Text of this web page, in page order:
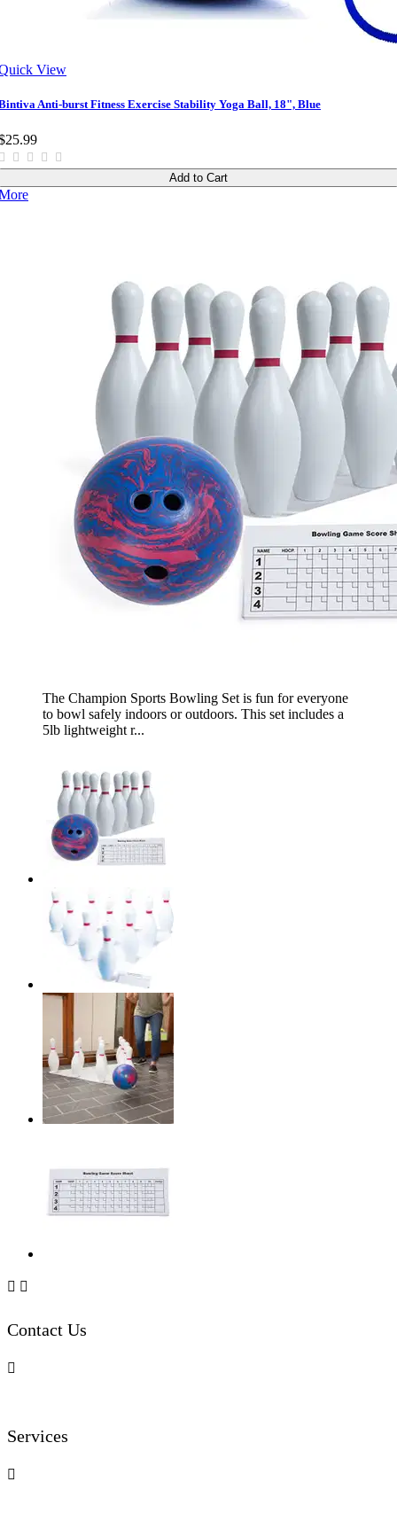
View
Anti-burst Fitness Exercise Stability Yoga Ball, 18", Blue
Add to Cart
The Champion Sports Bowling Set is fun for everyone
to bowl safely indoors or outdoors. This set includes a
5lb lightweight r...
 
Contact Us

Services
